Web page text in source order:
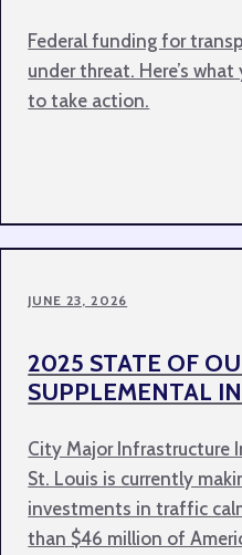
Federal funding for
under threat. Here’s
to take action.
JUNE 23, 2026
2025 STATE OF
SUPPLEMENTAL
City Major Infrastructure
St. Louis is currently
investments in traffic
than $46 million of